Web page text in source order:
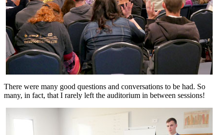
There were many good questions and conversations to be had. So
many, in fact, that I rarely left the auditorium in between sessions!